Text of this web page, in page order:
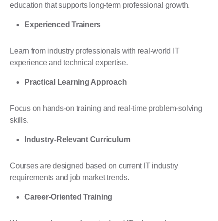
education that supports long-term professional growth.
Experienced Trainers
Learn from industry professionals with real-world IT
experience and technical expertise.
Practical Learning Approach
Focus on hands-on training and real-time problem-solving
skills.
Industry-Relevant Curriculum
Courses are designed based on current IT industry
requirements and job market trends.
Career-Oriented Training